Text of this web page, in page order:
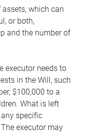
which can
or both,
and the number of
executor needs to
in the Will, such
$100,000 to a
What is left
specific
executor may